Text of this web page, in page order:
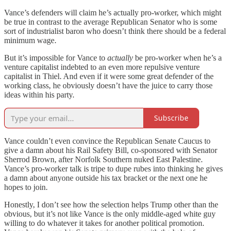
Vance’s defenders will claim he’s actually pro-worker, which might
be true in contrast to the average Republican Senator who is some
sort of industrialist baron who doesn’t think there should be a federal
minimum wage.
But it’s impossible for Vance to actually be pro-worker when he’s a
venture capitalist indebted to an even more repulsive venture
capitalist in Thiel. And even if it were some great defender of the
working class, he obviously doesn’t have the juice to carry those
ideas within his party.
Subscribe
Vance couldn’t even convince the Republican Senate Caucus to
give a damn about his Rail Safety Bill, co-sponsored with Senator
Sherrod Brown, after Norfolk Southern nuked East Palestine.
Vance’s pro-worker talk is tripe to dupe rubes into thinking he gives
a damn about anyone outside his tax bracket or the next one he
hopes to join.
Honestly, I don’t see how the selection helps Trump other than the
obvious, but it’s not like Vance is the only middle-aged white guy
willing to do whatever it takes for another political promotion.